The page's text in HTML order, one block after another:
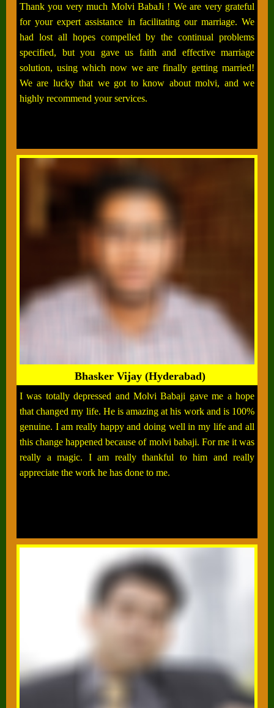
Thank you very much Molvi BabaJi ! We are very grateful
for your expert assistance in facilitating our marriage. We
had lost all hopes compelled by the continual problems
specified, but you gave us faith and effective marriage
solution, using which now we are finally getting married!
We are lucky that we got to know about molvi, and we
highly recommend your services.
Bhasker Vijay (Hyderabad)
I was totally depressed and Molvi Babaji gave me a hope
that changed my life. He is amazing at his work and is 100%
genuine. I am really happy and doing well in my life and all
this change happened because of molvi babaji. For me it was
really a magic. I am really thankful to him and really
appreciate the work he has done to me.